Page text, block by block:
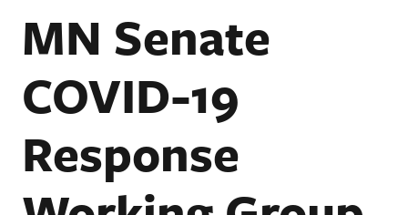
MN Senate
COVID-19
Response